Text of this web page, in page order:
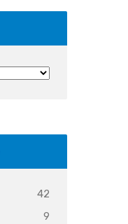
42
9